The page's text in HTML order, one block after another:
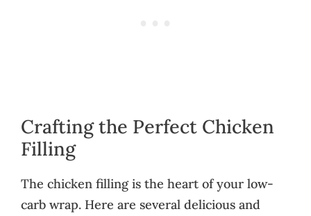
Crafting the Perfect Chicken
Filling
The chicken filling is the heart of your low-
carb wrap. Here are several delicious and